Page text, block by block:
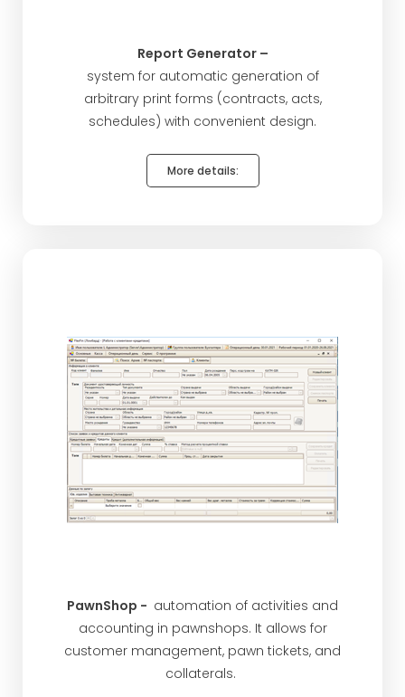
Report Generator –
system for automatic generation of
arbitrary print forms (contracts, acts,
schedules) with convenient design.
More details:
PawnShop - automation of activities and
accounting in pawnshops. It allows for
customer management, pawn tickets, and
collaterals.